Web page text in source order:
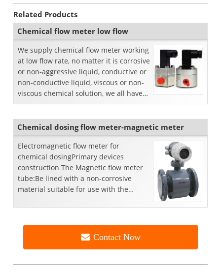
Related Products
Chemical flow meter low flow
We supply chemical flow meter working
at low flow rate, no matter it is corrosive
or non-aggressive liquid, conductive or
non-conductive liquid, viscous or non-
viscous chemical solution, we all have
p...
Chemical dosing flow meter-magnetic meter
Electromagnetic flow meter for
chemical dosingPrimary devices
construction The Magnetic flow meter
tube:Be lined with a non-corrosive
material suitable for use with the
Contact Now